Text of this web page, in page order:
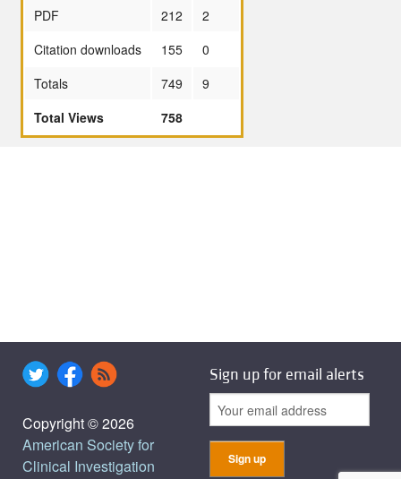
PDF
212
2
Citation downloads
155
0
Totals
749
9
Total Views
758
Copyright © 2026
American Society for
Clinical Investigation
Sign up for email alerts